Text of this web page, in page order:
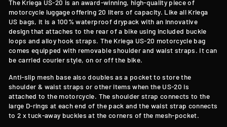
The Kriega US-20 is an award-winning, high-quality piece of
motorcycle luggage offering 20 liters of capacity. Like all Kriega
US bags, it is a 100% waterproof drypack with an innovative
design that attaches to the rear of a bike using included buckle
loops and alloy hook straps. The Kriega US-20 motorcycle bag
comes equipped with removable shoulder and waist straps. It can
be carried courier style, on or off the bike.
Anti-slip mesh base also doubles as a pocket to store the
shoulder & waist straps or other items when the US-20 is
attached to the motorcycle. The shoulder strap connects to the
large D-rings at each end of the pack and the waist strap connects
to 2 x tuck-away buckles at the corners of the mesh-pocket.